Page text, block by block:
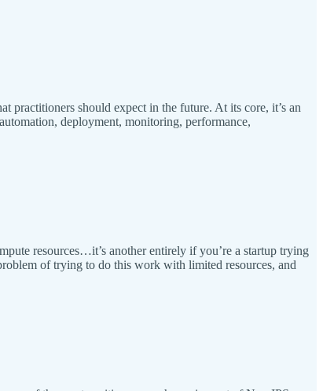
practitioners should expect in the future. At its core, it’s an
deployment, monitoring, performance,
resources…it’s another entirely if you’re a startup trying
of trying to do this work with limited resources, and